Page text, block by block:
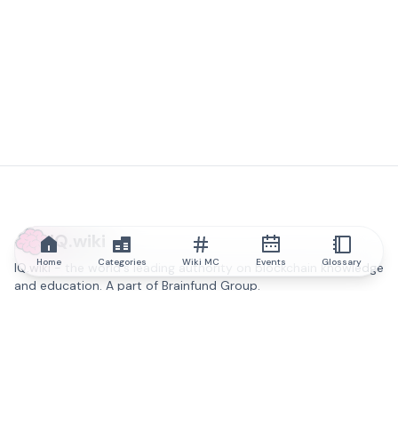
IQ.wiki
IQ.wiki - the world's leading authority on blockchain knowledge
and education. A part of Brainfund Group.
Home Categories Wiki MC Events Glossary